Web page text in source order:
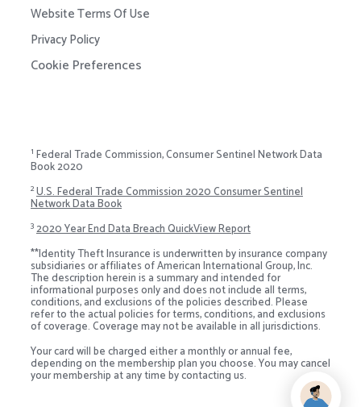
Website Terms Of Use
Privacy Policy
Cookie Preferences
1 Federal Trade Commission, Consumer Sentinel Network Data
Book 2020
2U.S. Federal Trade Commission 2020 Consumer Sentinel
Network Data Book
32020 Year End Data Breach QuickView Report
**Identity Theft Insurance is underwritten by insurance company
subsidiaries or affiliates of American International Group, Inc.
The description herein is a summary and intended for
informational purposes only and does not include all terms,
conditions, and exclusions of the policies described. Please
refer to the actual policies for terms, conditions, and exclusions
of coverage. Coverage may not be available in all jurisdictions.
Your card will be charged either a monthly or annual fee,
depending on the membership plan you choose. You may cancel
your membership at any time by contacting us.